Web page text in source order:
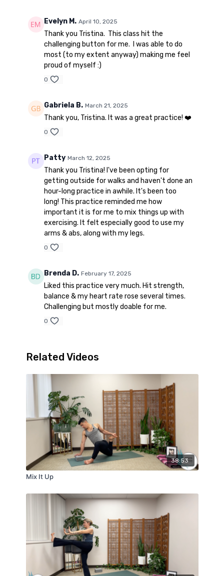
Evelyn M. April 10, 2025
Thank you Tristina. This class hit the
challenging button for me. I was able to do
most (to my extent anyway) making me feel
proud of myself :)
0
Gabriela B. March 21, 2025
Thank you, Tristina. It was a great practice! ❤️
0
Patty March 12, 2025
Thank you Tristina! I've been opting for
getting outside for walks and haven't done an
hour-long practice in awhile. It's been too
long! This practice reminded me how
important it is for me to mix things up with
exercising. It felt especially good to use my
arms & abs, along with my legs.
0
Brenda D. February 17, 2025
Liked this practice very much. Hit strength,
balance & my heart rate rose several times.
Challenging but mostly doable for me.
0
Related Videos
38:53
Mix It Up